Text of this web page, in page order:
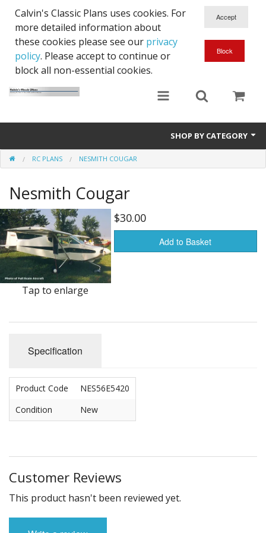
Calvin's Classic Plans uses cookies. For
more detailed information about
these cookies please see our privacy
policy. Please accept to continue or
block all non-essential cookies.
SHOP BY CATEGORY
Cowls
RC Plans
RC PLANS NESMITH COUGAR
Nesmith Cougar
Tap to enlarge
$30.00
Add to Basket
Specification
Product Code
NES56E5420
Condition
New
Customer Reviews
This product hasn't been reviewed yet.